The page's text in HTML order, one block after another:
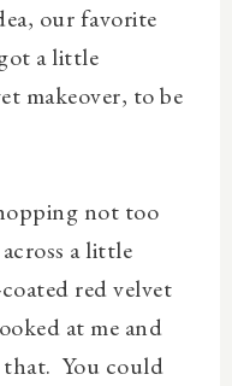
our favorite
a little
makeover, to be
not too
a little
red velvet
at me and
You could